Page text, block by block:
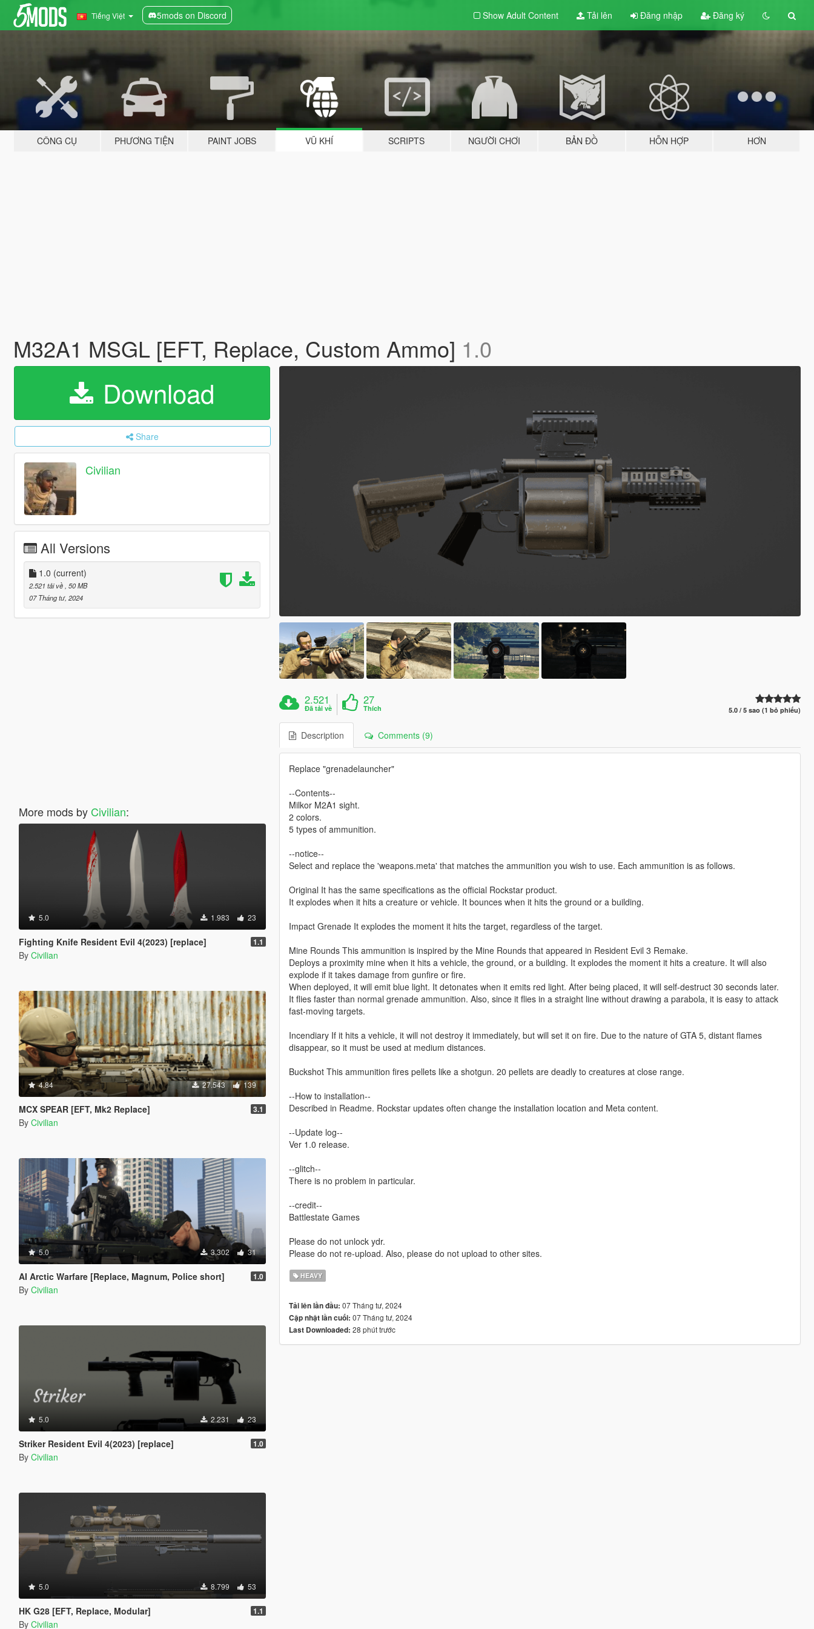
Tiếng Việt 5mods on Discord Show Adult Content Tải lên Đăng nhập Đăng ký
CÔNG CỤ PHƯƠNG TIỆN PAINT JOBS VŨ KHÍ SCRIPTS NGƯỜI CHƠI BẢN ĐỒ HỖN HỢP HƠN
M32A1 MSGL [EFT, Replace, Custom Ammo] 1.0
Download
Share
Civilian
All Versions
1.0 (current)
2.521 tải về , 50 MB
07 Tháng tư, 2024
More mods by Civilian:
5.0 1.983 23
Fighting Knife Resident Evil 4(2023) [replace] 1.1
By Civilian
4.84 27.543 139
MCX SPEAR [EFT, Mk2 Replace] 3.1
By Civilian
5.0 3.302 31
AI Arctic Warfare [Replace, Magnum, Police short] 1.0
By Civilian
5.0 2.231 23
Striker Resident Evil 4(2023) [replace] 1.0
By Civilian
5.0 8.799 53
HK G28 [EFT, Replace, Modular] 1.1
By Civilian
2.521
Đã tải về
27
Thích 5.0 / 5 sao (1 bỏ phiếu)
Description Comments (9)
Replace "grenadelauncher"
--Contents--
Milkor M2A1 sight.
2 colors.
5 types of ammunition.
--notice--
Select and replace the 'weapons.meta' that matches the ammunition you wish to use. Each ammunition is as follows.
Original It has the same specifications as the official Rockstar product.
It explodes when it hits a creature or vehicle. It bounces when it hits the ground or a building.
Impact Grenade It explodes the moment it hits the target, regardless of the target.
Mine Rounds This ammunition is inspired by the Mine Rounds that appeared in Resident Evil 3 Remake.
Deploys a proximity mine when it hits a vehicle, the ground, or a building. It explodes the moment it hits a creature. It will also
explode if it takes damage from gunfire or fire.
When deployed, it will emit blue light. It detonates when it emits red light. After being placed, it will self-destruct 30 seconds later.
It flies faster than normal grenade ammunition. Also, since it flies in a straight line without drawing a parabola, it is easy to attack
fast-moving targets.
Incendiary If it hits a vehicle, it will not destroy it immediately, but will set it on fire. Due to the nature of GTA 5, distant flames
disappear, so it must be used at medium distances.
Buckshot This ammunition fires pellets like a shotgun. 20 pellets are deadly to creatures at close range.
--How to installation--
Described in Readme. Rockstar updates often change the installation location and Meta content.
--Update log--
Ver 1.0 release.
--glitch--
There is no problem in particular.
--credit--
Battlestate Games
Please do not unlock ydr.
Please do not re-upload. Also, please do not upload to other sites.
HEAVY
Tải lên lần đầu: 07 Tháng tư, 2024
Cập nhật lần cuối: 07 Tháng tư, 2024
Last Downloaded: 28 phút trước